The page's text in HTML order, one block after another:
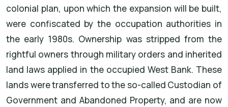
colonial plan, upon which the expansion will be built,
were confiscated by the occupation authorities in
the early 1980s. Ownership was stripped from the
rightful owners through military orders and inherited
land laws applied in the occupied West Bank. These
lands were transferred to the so-called Custodian of
Government and Abandoned Property, and are now